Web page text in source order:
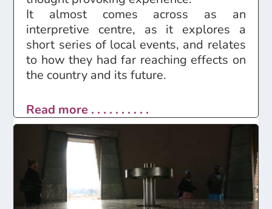
It almost comes across as an
interpretive centre, as it explores a
short series of local events, and relates
to how they had far reaching effects on
the country and its future.
Read more . . . . . . . . . .